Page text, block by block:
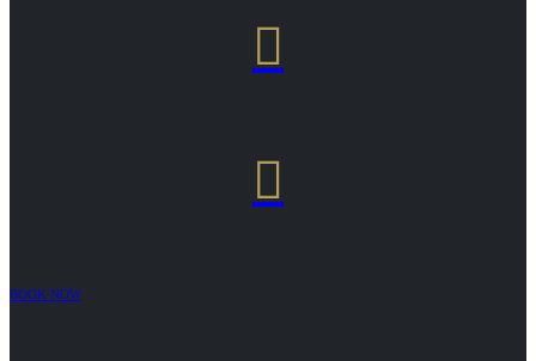


BOOK NOW